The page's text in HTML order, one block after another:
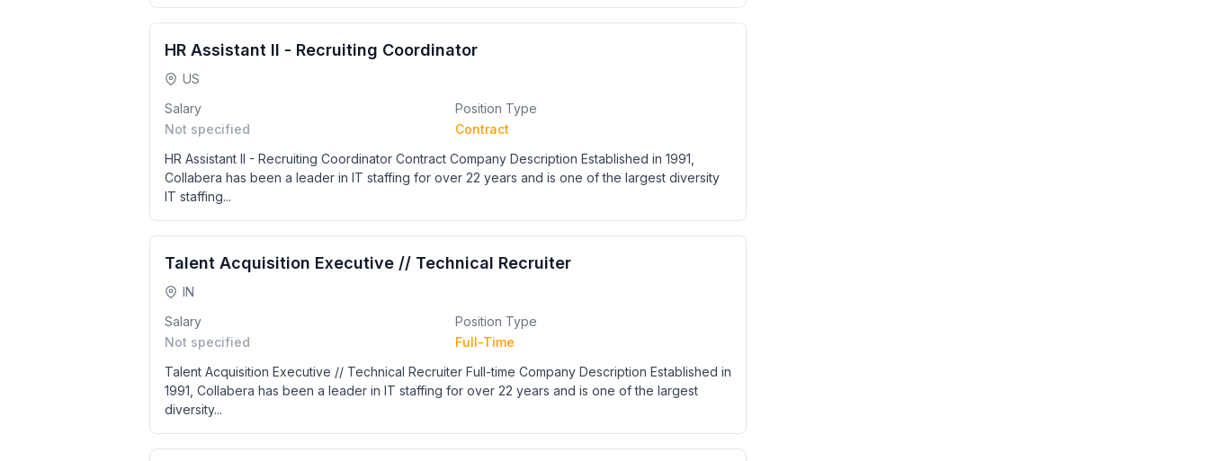
HR Assistant II - Recruiting Coordinator
US
Salary
Not specified
Position Type
Contract
HR Assistant II - Recruiting Coordinator Contract Company Description Established in 1991,
Collabera has been a leader in IT staffing for over 22 years and is one of the largest diversity
IT staffing...
Talent Acquisition Executive // Technical Recruiter
IN
Salary
Not specified
Position Type
Full-Time
Talent Acquisition Executive // Technical Recruiter Full-time Company Description Established in
1991, Collabera has been a leader in IT staffing for over 22 years and is one of the largest
diversity...